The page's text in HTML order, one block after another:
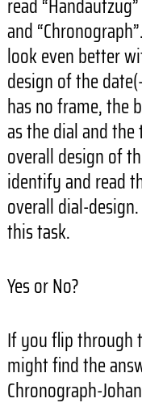
read
and
look even better
design of the
has no frame, the
as the dial and
overall design of
identify and read
overall dial-
this task.
Yes or No?
If you flip through
might find the
Chronograph-